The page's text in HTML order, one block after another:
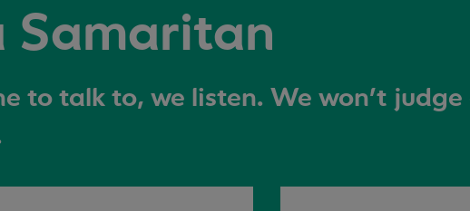
Samaritan
to talk to, we listen. We won't judge